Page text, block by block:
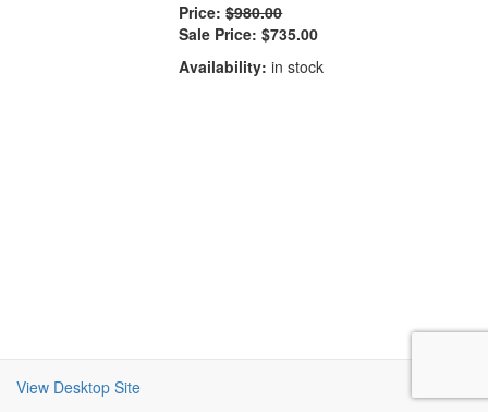
Price: $980.00
Sale Price: $735.00
Availability: in stock
View Desktop Site